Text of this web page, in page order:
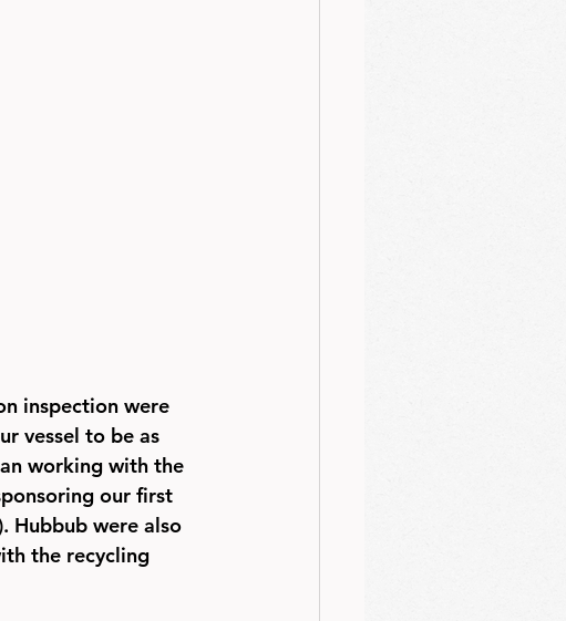
inspection were
vessel to be as
working with the
our first
Hubbub were also
the recycling